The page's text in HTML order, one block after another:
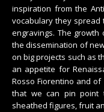
inspiration from the
vocabulary they
engravings. The
the dissemination of
on big projects such as
an appetite for
Rosso Fiorentino and of
that we can pin point
sheathed figures, fruit